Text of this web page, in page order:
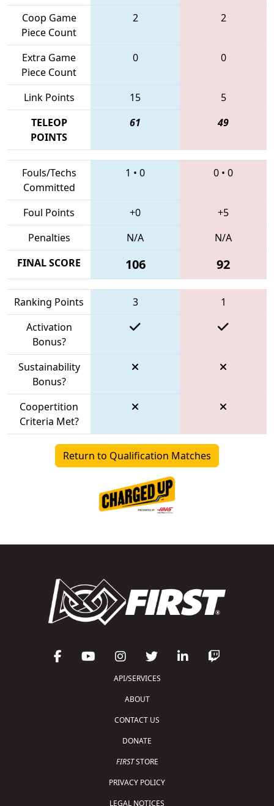
Coop Game
Piece Count
2 2
Extra Game
Piece Count
0 0
Link Points 15
5
TELEOP
POINTS
61 49
Fouls/Techs
Committed
1 • 0 0 • 0
Foul Points +0
+5
Penalties
N/A
N/A
FINAL SCORE
106 92
Ranking Points 3
1
Activation
Bonus?
Sustainability
Bonus?
Coopertition
Criteria Met?
Return to Qualification Matches
API/SERVICES
ABOUT
CONTACT US
DONATE
FIRSTSTORE
PRIVACY POLICY
LEGAL NOTICES